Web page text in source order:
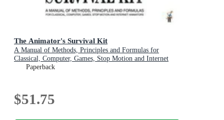
The Animator's Survival Kit
A Manual of Methods, Principles and Formulas for
Classical, Computer, Games, Stop Motion and Internet
Animators
Paperback
$51.75